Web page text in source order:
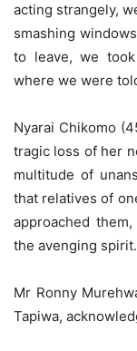
acting strangely,
smashing
to leave, we
where we were
Nyarai Chikomo
tragic loss of her
multitude of
that relatives of
approached
the avenging spirit.
Mr Ronny
Tapiwa,